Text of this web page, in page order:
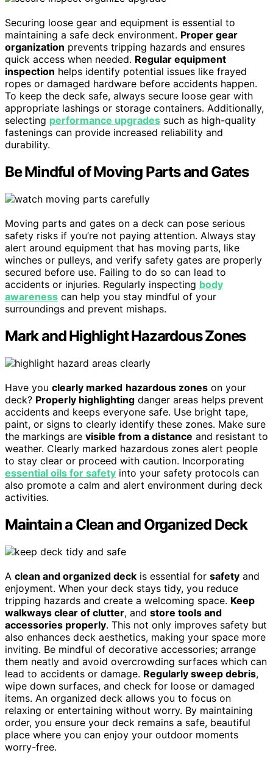
Securing loose gear and equipment is essential to
maintaining a safe deck environment. Proper gear
organization prevents tripping hazards and ensures
quick access when needed. Regular equipment
inspection helps identify potential issues like frayed
ropes or damaged hardware before accidents happen.
To keep the deck safe, always secure loose gear with
appropriate lashings or storage containers. Additionally,
selecting performance upgrades such as high-quality
fastenings can provide increased reliability and
durability.
Be Mindful of Moving Parts and Gates
Moving parts and gates on a deck can pose serious
safety risks if you’re not paying attention. Always stay
alert around equipment that has moving parts, like
winches or pulleys, and verify safety gates are properly
secured before use. Failing to do so can lead to
accidents or injuries. Regularly inspecting body
awareness can help you stay mindful of your
surroundings and prevent mishaps.
Mark and Highlight Hazardous Zones
Have you clearly marked hazardous zones on your
deck? Properly highlighting danger areas helps prevent
accidents and keeps everyone safe. Use bright tape,
paint, or signs to clearly identify these zones. Make sure
the markings are visible from a distance and resistant to
weather. Clearly marked hazardous zones alert people
to stay clear or proceed with caution. Incorporating
essential oils for safety into your safety protocols can
also promote a calm and alert environment during deck
activities.
Maintain a Clean and Organized Deck
A clean and organized deck is essential for safety and
enjoyment. When your deck stays tidy, you reduce
tripping hazards and create a welcoming space. Keep
walkways clear of clutter, and store tools and
accessories properly. This not only improves safety but
also enhances deck aesthetics, making your space more
inviting. Be mindful of decorative accessories; arrange
them neatly and avoid overcrowding surfaces which can
lead to accidents or damage. Regularly sweep debris,
wipe down surfaces, and check for loose or damaged
items. An organized deck allows you to focus on
relaxing or entertaining without worry. By maintaining
order, you ensure your deck remains a safe, beautiful
place where you can enjoy your outdoor moments
worry-free.